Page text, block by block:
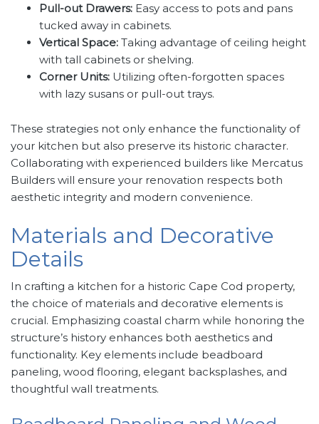
Pull-out Drawers: Easy access to pots and pans
tucked away in cabinets.
Vertical Space: Taking advantage of ceiling height
with tall cabinets or shelving.
Corner Units: Utilizing often-forgotten spaces
with lazy susans or pull-out trays.
These strategies not only enhance the functionality of
your kitchen but also preserve its historic character.
Collaborating with experienced builders like Mercatus
Builders will ensure your renovation respects both
aesthetic integrity and modern convenience.
Materials and Decorative
Details
In crafting a kitchen for a historic Cape Cod property,
the choice of materials and decorative elements is
crucial. Emphasizing coastal charm while honoring the
structure’s history enhances both aesthetics and
functionality. Key elements include beadboard
paneling, wood flooring, elegant backsplashes, and
thoughtful wall treatments.